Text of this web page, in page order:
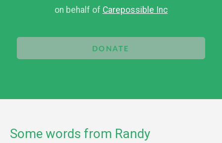
on behalf of Carepossible Inc
DONATE
Some words from Randy